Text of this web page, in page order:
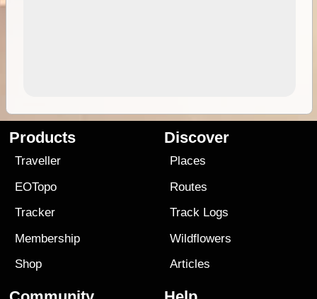
Products
Traveller
EOTopo
Tracker
Membership
Shop
Discover
Places
Routes
Track Logs
Wildflowers
Articles